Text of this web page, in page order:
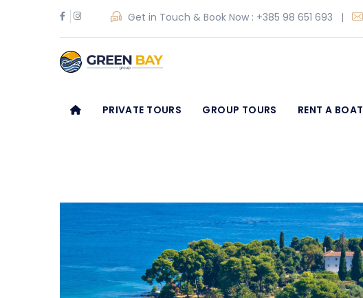
Get in Touch & Book Now : +385 98 651 693 |
PRIVATE TOURS GROUP TOURS RENT A BOAT